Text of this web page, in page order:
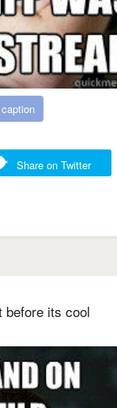
Share on Twitter
before its cool